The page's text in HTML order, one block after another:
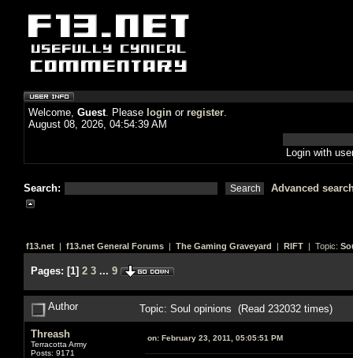
Welcome, Guest. Please login or register.
August 08, 2026, 04:54:39 AM
Login with
Search: Advanced
f13.net | f13.net General Forums | The Gaming Graveyard | RIFT | Topic:
Pages: [1] 2 3 ... 9
Author Topic: Soul opinions (Read 232032 times)
Threash
Terracotta Army
Posts: 9171
on: February 23, 2011, 05:05:51 PM